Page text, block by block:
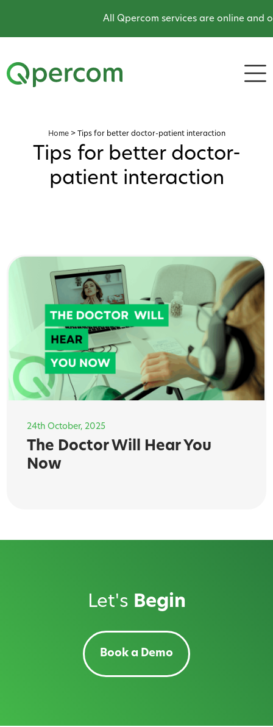
All Qpercom services are online and
Home> Tips for better doctor-patient interaction
Tips for better doctor-
patient interaction
24th October, 2025
The Doctor Will Hear You
Now
Let's Begin
Book a Demo